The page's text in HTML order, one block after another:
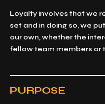
Loyalty involves that we
set and in doing so, we
our own, whether the
fellow team members or
PURPOSE